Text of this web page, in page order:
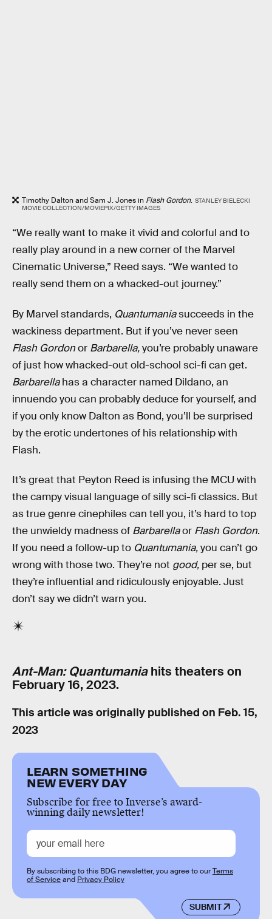
Timothy Dalton and Sam J. Jones in Flash Gordon. STANLEY BIELECKI
MOVIE COLLECTION/MOVIEPIX/GETTY IMAGES
“We really want to make it vivid and colorful and to
really play around in a new corner of the Marvel
Cinematic Universe,” Reed says. “We wanted to
really send them on a whacked-out journey.”
By Marvel standards, Quantumaniasucceeds in the
wackiness department. But if you’ve never seen
Flash Gordonor Barbarella,you’re probably unaware
of just how whacked-out old-school sci-fi can get.
Barbarellahas a character named Dildano, an
innuendo you can probably deduce for yourself, and
if you only know Dalton as Bond, you’ll be surprised
by the erotic undertones of his relationship with
Flash.
It’s great that Peyton Reed is infusing the MCU with
the campy visual language of silly sci-fi classics. But
as true genre cinephiles can tell you, it’s hard to top
the unwieldy madness of Barbarellaor Flash Gordon.
If you need a follow-up to Quantumania,you can’t go
wrong with those two. They’re not good, per se, but
they’re influential and ridiculously enjoyable. Just
don’t say we didn’t warn you.
Ant-Man: Quantumaniahits theaters on
February 16, 2023.
This article was originally published on Feb. 15,
2023
LEARN SOMETHING
NEW EVERY DAY
Subscribe for free to Inverse’s award-
winning daily newsletter!
SUBMIT
By subscribing to this BDG newsletter, you agree to ourTerms
of Serviceand Privacy Policy